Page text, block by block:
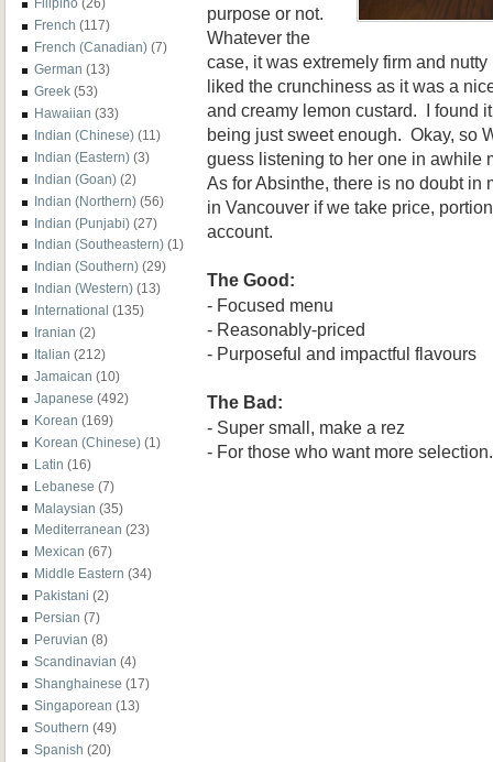
Filipino (26)
French (117)
French (Canadian) (7)
German (13)
Greek (53)
Hawaiian (33)
Indian (Chinese) (11)
Indian (Eastern) (3)
Indian (Goan) (2)
Indian (Northern) (56)
Indian (Punjabi) (27)
Indian (Southeastern) (1)
Indian (Southern) (29)
Indian (Western) (13)
International (135)
Iranian (2)
Italian (212)
Jamaican (10)
Japanese (492)
Korean (169)
Korean (Chinese) (1)
Latin (16)
Lebanese (7)
Malaysian (35)
Mediterranean (23)
Mexican (67)
Middle Eastern (34)
Pakistani (2)
Persian (7)
Peruvian (8)
Scandinavian (4)
Shanghainese (17)
Singaporean (13)
Southern (49)
Spanish (20)
purpose or not.
Whatever the
case, it was extremely firm and
liked the crunchiness as it was a
and creamy lemon custard. I found
being just sweet enough. Okay, so
guess listening to her one in awhile
As for Absinthe, there is no doubt in
in Vancouver if we take price,
account.
The Good:
- Focused menu
- Reasonably-priced
- Purposeful and impactful flavours
The Bad:
- Super small, make a rez
- For those who want more